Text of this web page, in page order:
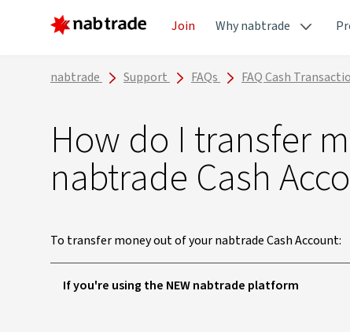
Join Why nabtrade
nabtrade Support FAQs FAQ Cash
How do I transfer
nabtrade Cash
To transfer money out of your nabtrade Cash Account:
If you're using the NEW nabtrade platform